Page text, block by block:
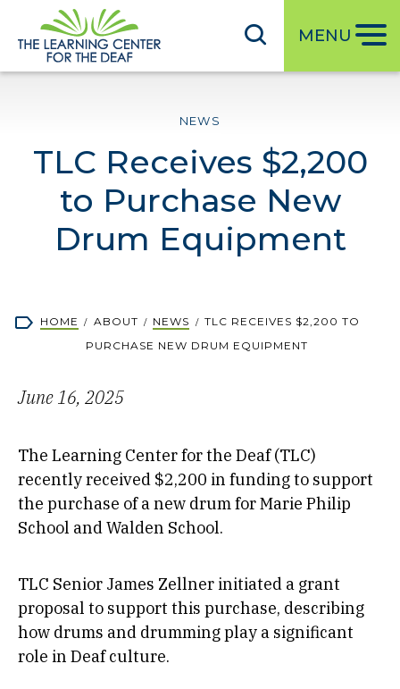
MENU
NEWS
TLC Receives $2,200
to Purchase New
Drum Equipment
Breadcrumb
HOME ABOUT NEWS
TLC RECEIVES $2,200 TO
PURCHASE NEW DRUM EQUIPMENT
June 16, 2025
The Learning Center for the Deaf (TLC)
recently received $2,200 in funding to support
the purchase of a new drum for Marie Philip
School and Walden School.
TLC Senior James Zellner initiated a grant
proposal to support this purchase, describing
how drums and drumming play a significant
role in Deaf culture.